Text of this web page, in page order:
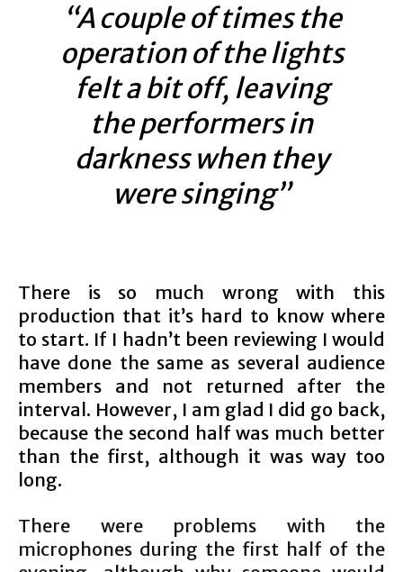
“A couple of times the
operation of the lights
felt a bit off, leaving
the performers in
darkness when they
were singing”
There is so much wrong with this
production that it’s hard to know where
to start. If I hadn’t been reviewing I would
have done the same as several audience
members and not returned after the
interval. However, I am glad I did go back,
because the second half was much better
than the first, although it was way too
long.
There were problems with the
microphones during the first half of the